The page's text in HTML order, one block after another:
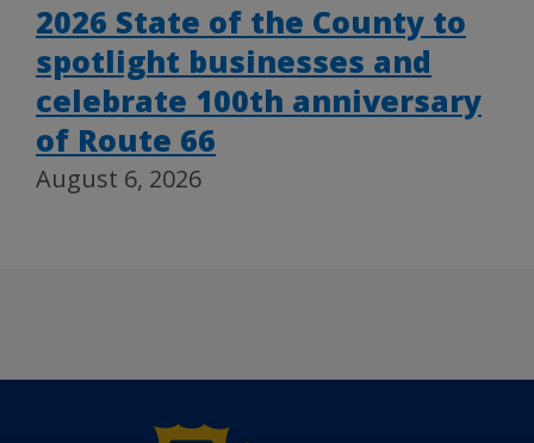
2026 State of the County to
spotlight businesses and
celebrate 100th anniversary
of Route 66
August 6, 2026